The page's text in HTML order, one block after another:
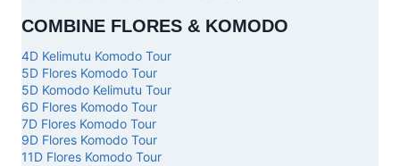
COMBINE FLORES & KOMODO
4D Kelimutu Komodo Tour
5D Flores Komodo Tour
5D Komodo Kelimutu Tour
6D Flores Komodo Tour
7D Flores Komodo Tour
9D Flores Komodo Tour
11D Flores Komodo Tour